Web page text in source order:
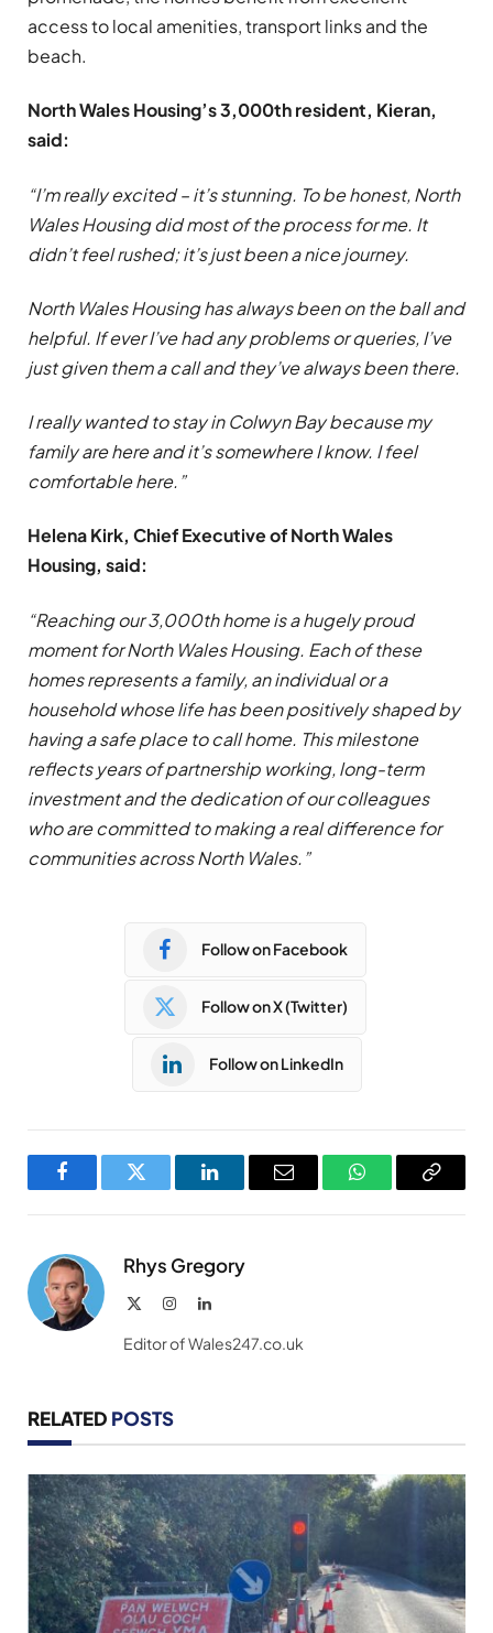
access to local amenities, transport links and the
beach.
North Wales Housing’s 3,000th resident, Kieran,
said:
“I’m really excited – it’s stunning. To be honest, North
Wales Housing did most of the process for me. It
didn’t feel rushed; it’s just been a nice journey.
North Wales Housing has always been on the ball and
helpful. If ever I’ve had any problems or queries, I’ve
just given them a call and they’ve always been there.
I really wanted to stay in Colwyn Bay because my
family are here and it’s somewhere I know. I feel
comfortable here.”
Helena Kirk, Chief Executive of North Wales
Housing, said:
“Reaching our 3,000th home is a hugely proud
moment for North Wales Housing. Each of these
homes represents a family, an individual or a
household whose life has been positively shaped by
having a safe place to call home. This milestone
reflects years of partnership working, long-term
investment and the dedication of our colleagues
who are committed to making a real difference for
communities across North Wales.”
Follow on Facebook
Follow on X (Twitter)
Follow on LinkedIn
FacebookTwitter LinkedInEmail WhatsAppCopy
Rhys Gregory
InstagramLinkedIn
Editor of Wales247.co.uk
RELATED POSTS